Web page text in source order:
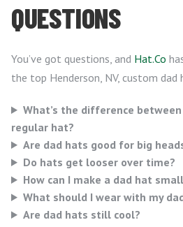
QUESTIONS
You’ve got questions, and Hat.Co
the top Henderson, NV, custom dad
What’s the difference
regular hat?
Are dad hats good for big
Do hats get looser over time?
How can I make a dad hat
What should I wear with my
Are dad hats still cool?